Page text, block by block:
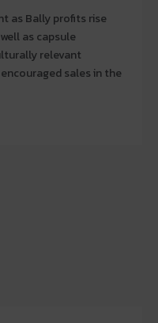
as Bally profits rise
as capsule
relevant
sales in the